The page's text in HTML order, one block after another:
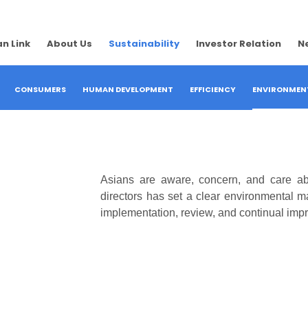
Link About Us Sustainability Investor Relation
CONSUMERS HUMAN DEVELOPMENT EFFICIENCY
Asians are aware, concern, and care
directors has set a clear environmental
implementation, review, and continual